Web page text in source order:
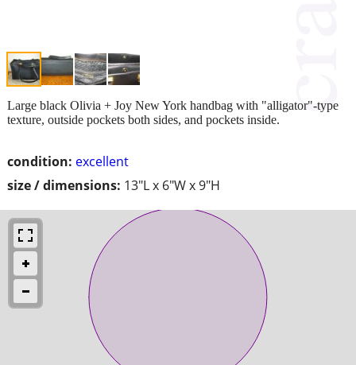
condition: excellent
size / dimensions: 13"L x 6"W x 9"H
Large black Olivia + Joy New York handbag with "alligator"-type
texture, outside pockets both sides, and pockets inside.